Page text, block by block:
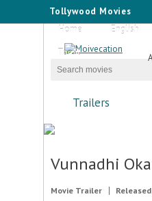
Tollywood Movies
Home
English
Tamil
Trailers
Vunnadhi
Movie Trailer